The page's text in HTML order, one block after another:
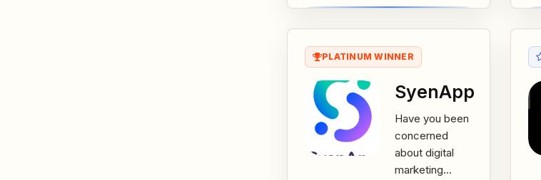
PLATINUM WINNER
SyenApp
Have you been
concerned
about digital
marketing